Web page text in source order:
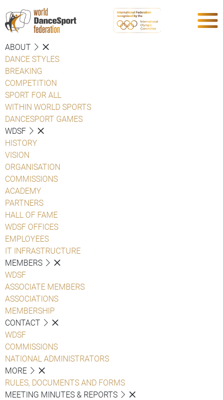
ABOUT
DANCE STYLES
BREAKING
COMPETITION
SPORT FOR ALL
WITHIN WORLD SPORTS
DANCESPORT GAMES
WDSF
HISTORY
VISION
ORGANISATION
COMMISSIONS
ACADEMY
PARTNERS
HALL OF FAME
WDSF OFFICES
EMPLOYEES
IT INFRASTRUCTURE
MEMBERS
WDSF
ASSOCIATE MEMBERS
ASSOCIATIONS
MEMBERSHIP
CONTACT
WDSF
COMMISSIONS
NATIONAL ADMINISTRATORS
MORE
RULES, DOCUMENTS AND FORMS
MEETING MINUTES & REPORTS